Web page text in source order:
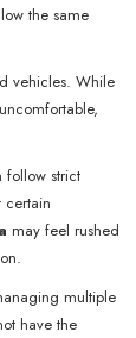
the same
vehicles. While
follow strict
may feel rushed
multiple
have the